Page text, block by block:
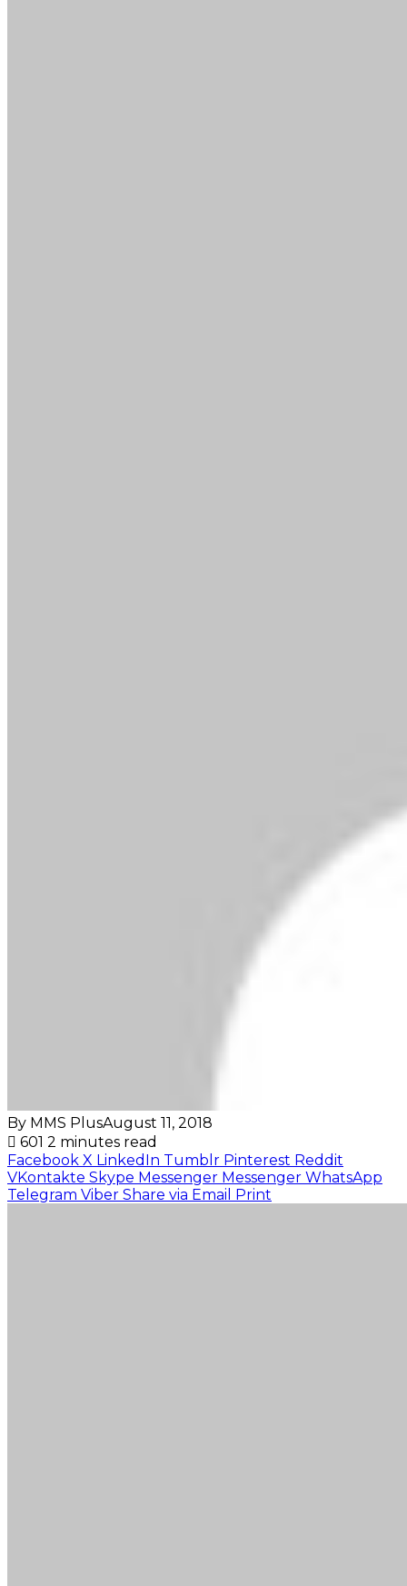
By MMS PlusAugust 11, 2018
601 2 minutes read
Facebook X LinkedIn Tumblr Pinterest Reddit
VKontakte Skype Messenger Messenger WhatsApp
Telegram Viber Share via Email Print